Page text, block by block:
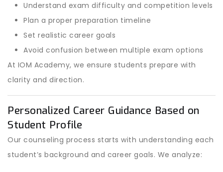
Understand exam difficulty and competition levels
Plan a proper preparation timeline
Set realistic career goals
Avoid confusion between multiple exam options
At IOM Academy, we ensure students prepare with
clarity and direction.
Personalized Career Guidance Based on
Student Profile
Our counseling process starts with understanding each
student’s background and career goals. We analyze: